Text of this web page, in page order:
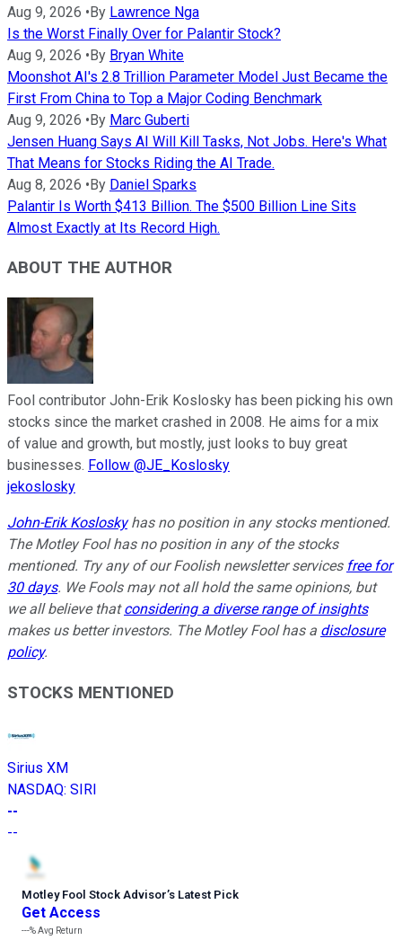
Aug 9, 2026 •By Lawrence Nga
Is the Worst Finally Over for Palantir Stock?
Aug 9, 2026 •By Bryan White
Moonshot AI's 2.8 Trillion Parameter Model Just Became the
First From China to Top a Major Coding Benchmark
Aug 9, 2026 •By Marc Guberti
Jensen Huang Says AI Will Kill Tasks, Not Jobs. Here's What
That Means for Stocks Riding the AI Trade.
Aug 8, 2026 •By Daniel Sparks
Palantir Is Worth $413 Billion. The $500 Billion Line Sits
Almost Exactly at Its Record High.
ABOUT THE AUTHOR
Fool contributor John-Erik Koslosky has been picking his own
stocks since the market crashed in 2008. He aims for a mix
of value and growth, but mostly, just looks to buy great
businesses. Follow @JE_Koslosky
jekoslosky
John-Erik Kosloskyhas no position in any stocks mentioned.
The Motley Fool has no position in any of the stocks
mentioned. Try any of our Foolish newsletter services free for
30 days. We Fools may not all hold the same opinions, but
we all believe thatconsidering a diverse range of insights
makes us better investors. The Motley Fool has a disclosure
policy.
STOCKS MENTIONED
Sirius XM
NASDAQ: SIRI
--
--
Motley Fool Stock Advisor’s Latest Pick
Get Access
---%Avg Return